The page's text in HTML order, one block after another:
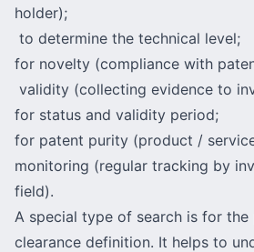
holder);
to determine the technical level;
for novelty (compliance with
validity (collecting evidence to
for status and validity period;
for patent purity (product /
monitoring (regular tracking by
field).
A special type of search is for
clearance definition. It helps to